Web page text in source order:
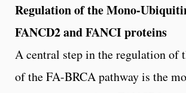
Regulation of the Mono-
FANCD2 and FANCI proteins
A central step in the regulation of
of the FA-BRCA pathway is the